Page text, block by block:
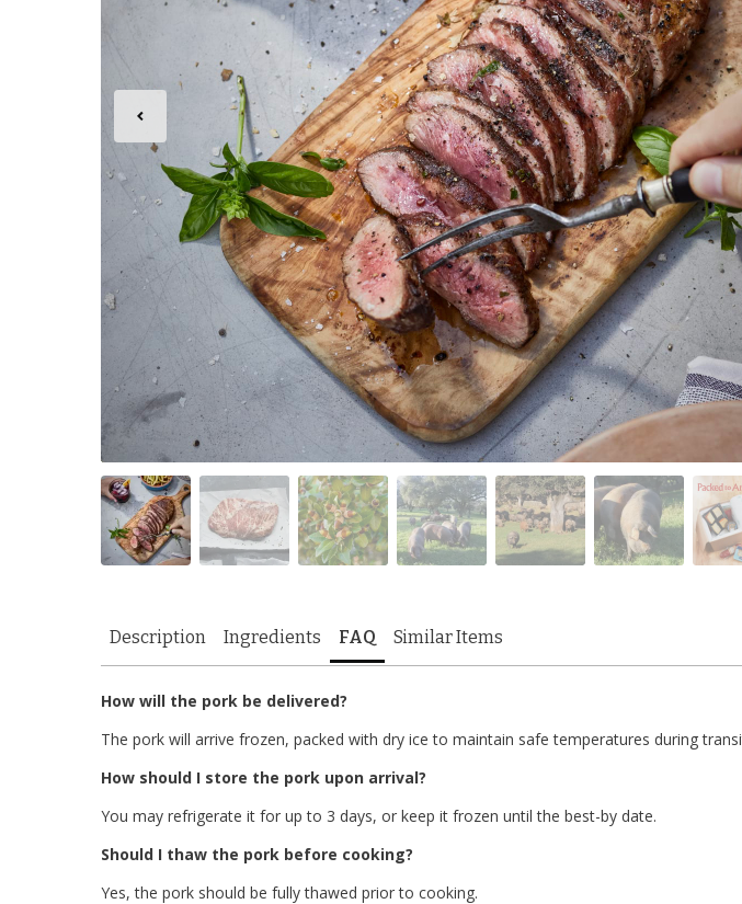
Description Ingredients FAQ Similar Items
How will the pork be delivered?
The pork will arrive frozen, packed with dry ice to maintain safe temperatures during
How should I store the pork upon arrival?
You may refrigerate it for up to 3 days, or keep it frozen until the best-by date.
Should I thaw the pork before cooking?
Yes, the pork should be fully thawed prior to cooking.